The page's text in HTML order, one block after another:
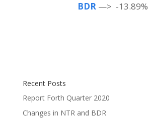
BDR—> -13.89%
Recent Posts
Report Forth Quarter 2020
Changes in NTR and BDR